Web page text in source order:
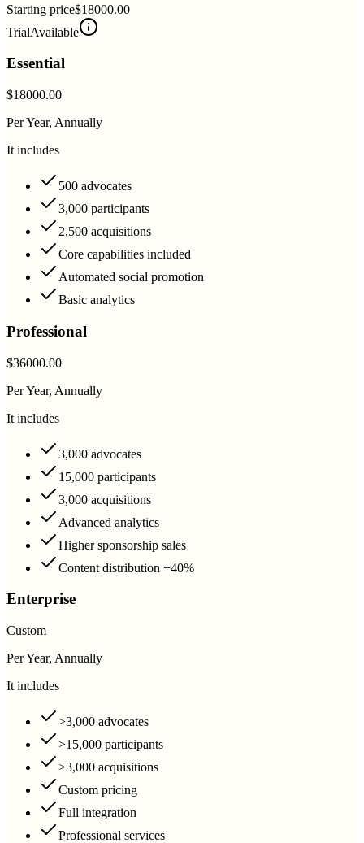
Starting price$18000.00
TrialAvailable
Essential
$18000.00
Per Year, Annually
It includes
500 advocates
3,000 participants
2,500 acquisitions
Core capabilities included
Automated social promotion
Basic analytics
Professional
$36000.00
Per Year, Annually
It includes
3,000 advocates
15,000 participants
3,000 acquisitions
Advanced analytics
Higher sponsorship sales
Content distribution +40%
Enterprise
Custom
Per Year, Annually
It includes
>3,000 advocates
>15,000 participants
>3,000 acquisitions
Custom pricing
Full integration
Professional services